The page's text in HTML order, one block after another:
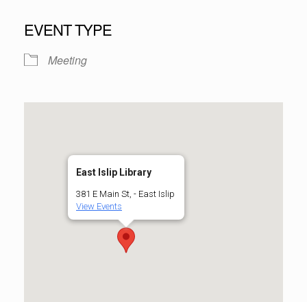
EVENT TYPE
Meeting
East Islip Library
381 E Main St, - East Islip
View Events